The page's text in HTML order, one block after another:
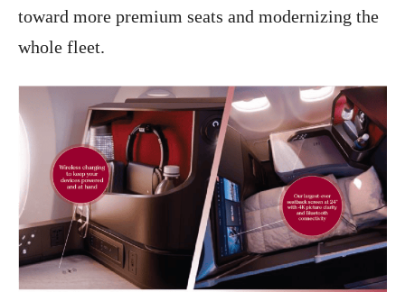
toward more premium seats and modernizing the
whole fleet.